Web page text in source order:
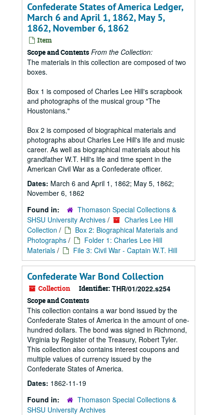
Confederate States of America Ledger,
March 6 and April 1, 1862, May 5,
1862, November 6, 1862
Item
Scope and Contents From the Collection:
The materials in this collection are composed of two
boxes.
Box 1 is composed of Charles Lee Hill's scrapbook
and photographs of the musical group "The
Houstonians."
Box 2 is composed of biographical materials and
photographs about Charles Lee Hill's life and music
career. As well as biographical materials about his
grandfather W.T. Hill's life and time spent in the
American Civil War as a Confederate officer.
Dates: March 6 and April 1, 1862; May 5, 1862;
November 6, 1862
Found in:
Thomason Special Collections &
SHSU University Archives /
Charles Lee Hill
Collection /
Box 2: Biographical Materials and
Photographs /
Folder 1: Charles Lee Hill
Materials / File 3: Civil War - Captain W.T. Hill
Confederate War Bond Collection
Collection Identifier: THR/01/2022.s254
Scope and Contents
This collection contains a war bond issued by the
Confederate States of America in the amount of one-
hundred dollars. The bond was signed in Richmond,
Virginia by Register of the Treasury, Robert Tyler.
This collection also contains interest coupons and
multiple values of currency issued by the
Confederate States of America.
Dates: 1862-11-19
Found in:
Thomason Special Collections &
SHSU University Archives